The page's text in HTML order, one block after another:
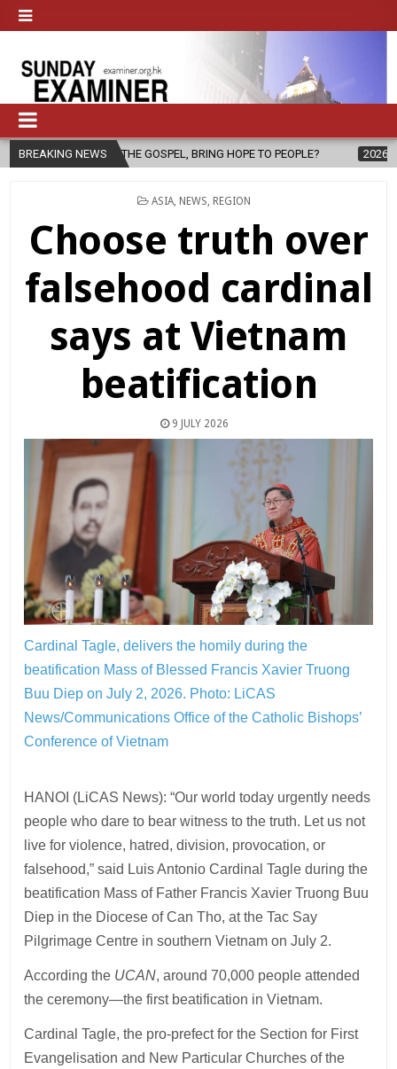
BREAKING NEWS
OF THE GOSPEL, BRING HOPE TO PEOPLE? 2026-08-06
POSTED
ASIA NEWS REGION
Choose truth over
falsehood cardinal
says at Vietnam
beatification
9 JULY 2026
Cardinal Tagle, delivers the homily during the
beatification Mass of Blessed Francis Xavier Truong
Buu Diep on July 2, 2026. Photo: LiCAS
News/Communications Office of the Catholic Bishops’
Conference of Vietnam
HANOI (LiCAS News): “Our world today urgently needs
people who dare to bear witness to the truth. Let us not
live for violence, hatred, division, provocation, or
falsehood,” said Luis Antonio Cardinal Tagle during the
beatification Mass of Father Francis Xavier Truong Buu
Diep in the Diocese of Can Tho, at the Tac Say
Pilgrimage Centre in southern Vietnam on July 2.
According the UCAN, around 70,000 people attended
the ceremony—the first beatification in Vietnam.
Cardinal Tagle, the pro-prefect for the Section for First
Evangelisation and New Particular Churches of the